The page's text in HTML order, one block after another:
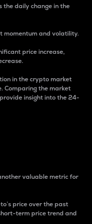
the daily change in the
momentum and volatility.
price increase,
in the crypto market
Comparing the market
insight into the 24-
valuable metric for
price over the past
term price trend and